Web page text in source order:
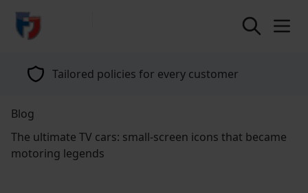
return to home page
over 40 years
Blog
The ultimate TV cars: small-screen icons that became
motoring legends